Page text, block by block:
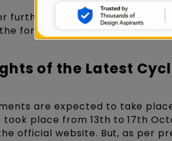
further discussion on the NID
forecast and prospects for
of the Latest
are expected to take
took place from 13th to 17th
official website. But, as per